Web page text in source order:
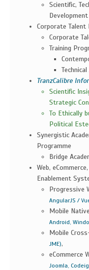
Scientific,
Development
Corporate Talent
Corporate
Training
TranzCalibre
Scientific
Strategic
To Ethically
Political
Synergistic
Programme
Bridge
Web,
Enablement
Progressive
AngularJS /
Mobile
Android,
Mobile
JME),
eCommerce
Joomla,